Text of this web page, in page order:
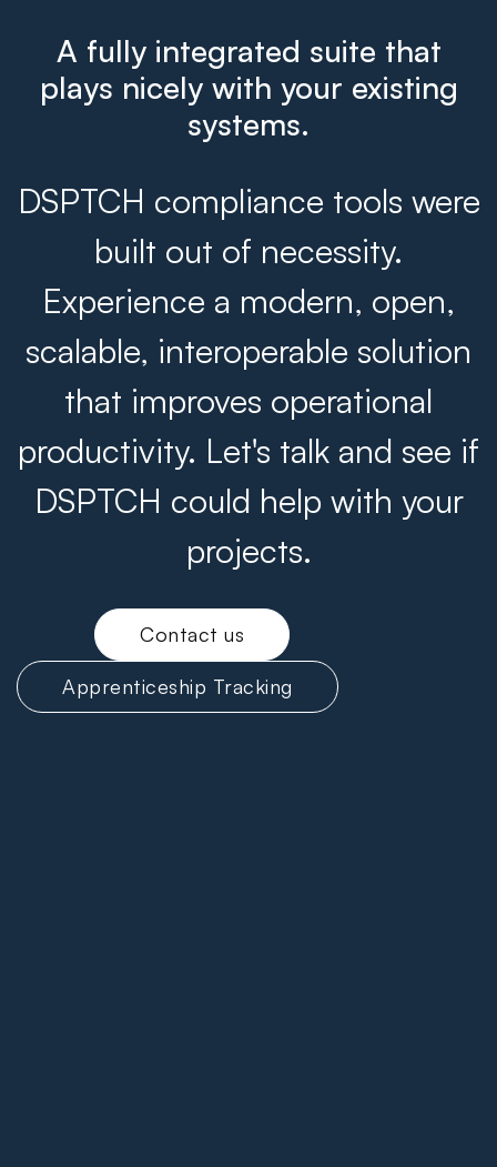
A fully integrated suite that
plays nicely with your existing
systems.
DSPTCH compliance tools were
built out of necessity.
Experience a modern, open,
scalable, interoperable solution
that improves operational
productivity. Let's talk and see if
DSPTCH could help with your
projects.
Contact us
Apprenticeship Tracking